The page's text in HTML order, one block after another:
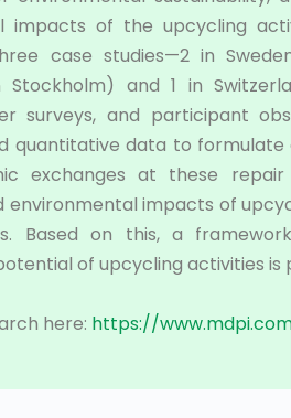
impacts of the upcycling
case studies—2 in
Stockholm) and 1 in
surveys, and participant
quantitative data to
exchanges at these
environmental impacts of
Based on this, a
of upcycling activities is
here: https://